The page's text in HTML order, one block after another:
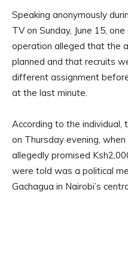
Speaking anonymously
TV on Sunday, June 15,
operation alleged that the
planned and that recruits
different assignment
at the last minute.
According to the individual,
on Thursday evening,
allegedly promised
were told was a political
Gachagua in Nairobi’s